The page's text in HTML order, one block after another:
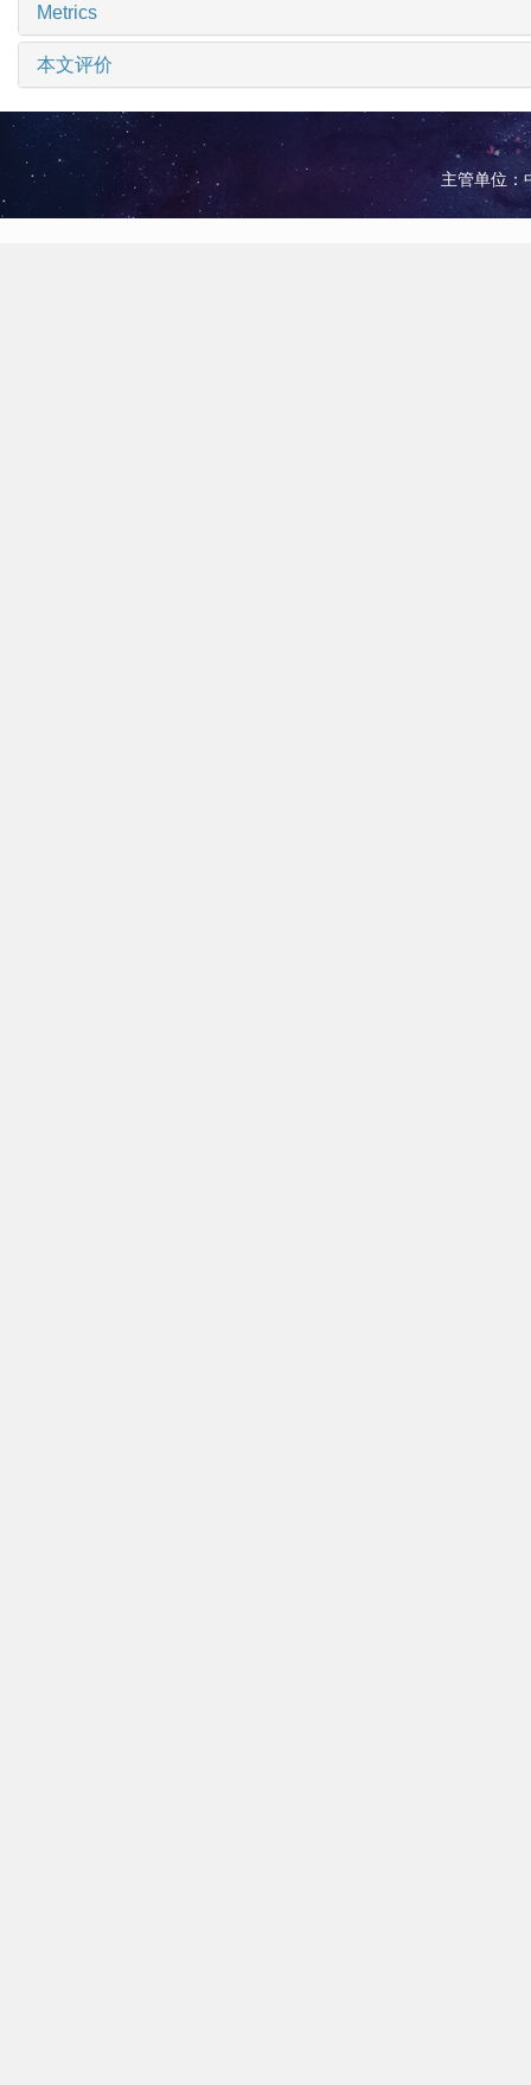
Metrics
本文评价
主管单位：